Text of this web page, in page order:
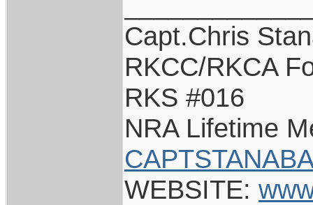
Capt.Chris
RKCC/RKCA
RKS #016
NRA Lifetime
WEBSITE: